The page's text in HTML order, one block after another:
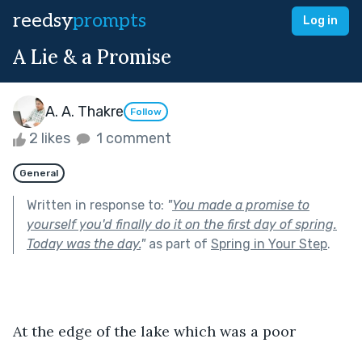
reedsyprompts Log in
A Lie & a Promise
A. A. Thakre Follow
2 likes 1 comment
General
Written in response to: "You made a promise to
yourself you'd finally do it on the first day of spring.
Today was the day."as part of Spring in Your Step.
At the edge of the lake which was a poor